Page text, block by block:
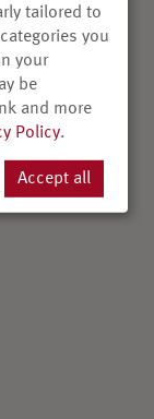
tailored to
you
your
be
and more
Policy.
Accept all